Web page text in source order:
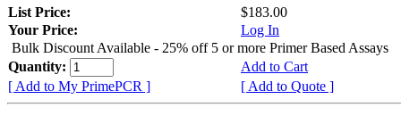
List Price:
$183.00
Your Price:
Log In
Bulk Discount Available - 25% off 5 or more Primer Based Assays
Quantity:
Add to Cart
[ Add to My PrimePCR ]
[ Add to Quote ]